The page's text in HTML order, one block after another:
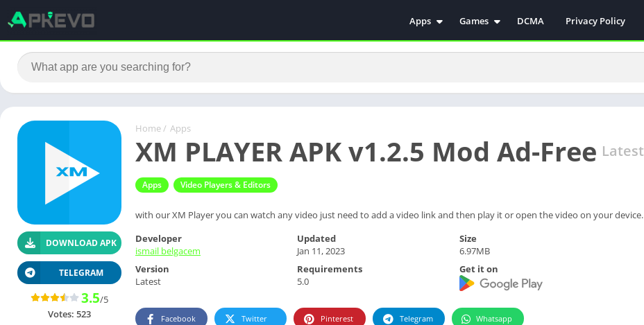
Apps
Antivirus
Communication
Weather
Health & Fitness
Music & Audio
Photographie
Games
Simulation
Casual
Role Playing
الكتب والمراجع
DCMA Privacy Policy
Home / Apps
XM PLAYER APK v1.2.5 Mod Ad-Free Latest
Apps Video Players & Editors
with our XM Player you can watch any video just need to add a video link and then play it or open the video on your device.
DOWNLOAD APK
TELEGRAM
3.5/5
Votes: 523
Developer
ismail belgacem
Updated
Jan 11, 2023
Size
6.97MB
Version
Latest
Requirements
5.0
Get it on
Facebook Twitter Pinterest Telegram Whatsapp